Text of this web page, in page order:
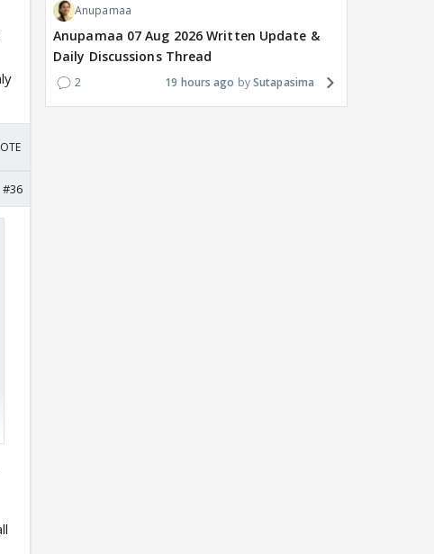
#36
Anupamaa
Anupamaa 07 Aug 2026 Written Update &
Daily Discussions Thread
2 19 hours ago Sutapasima